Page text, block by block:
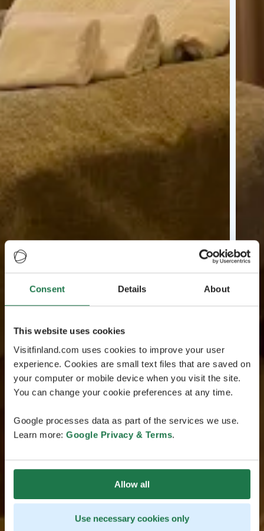
Consent Details About
This website uses cookies
Visitfinland.com uses cookies to improve your user
experience. Cookies are small text files that are saved on
your computer or mobile device when you visit the site.
You can change your cookie preferences at any time.
Google processes data as part of the services we use.
Learn more: Google Privacy & Terms.
Allow all
Use necessary cookies only